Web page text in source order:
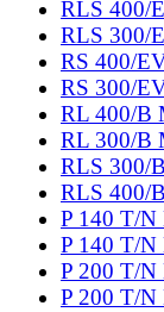
RLS 400/
RLS 300/
RS 400/
RS 300/
RL 400/B
RL 300/B
RLS 300/
RLS 400/
P 140 T/N
P 140 T/N
P 200 T/N
P 200 T/N